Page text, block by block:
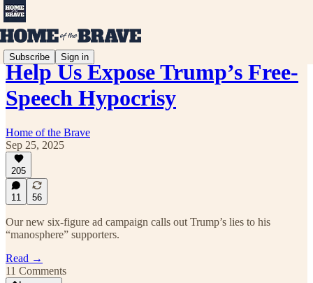
Subscribe Sign in
Help Us Expose Trump’s Free-
Speech Hypocrisy
Home of the Brave
Sep 25, 2025
205
11 56
Our new six-figure ad campaign calls out Trump’s lies to his
“manosphere” supporters.
Read →
11 Comments